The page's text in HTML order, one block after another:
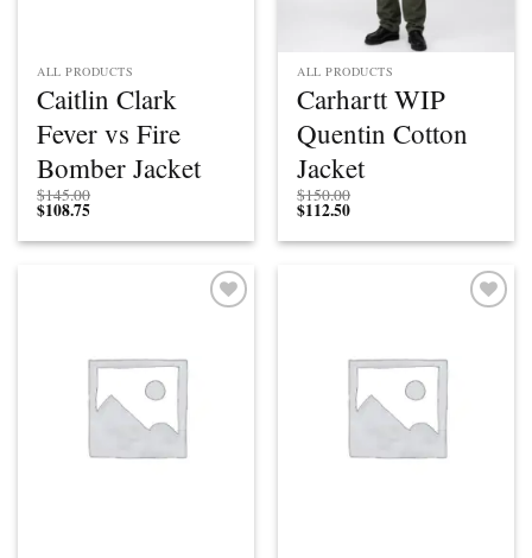
ALL PRODUCTS
Caitlin Clark
Fever vs Fire
Bomber Jacket
$145.00
$108.75
ALL PRODUCTS
Carhartt WIP
Quentin Cotton
Jacket
$150.00
$112.50